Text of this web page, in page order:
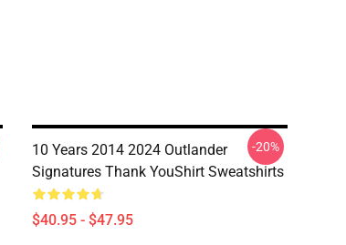
10 Years 2014 2024 Outlander
Signatures Thank YouShirt Sweatshirts
$40.95 - $47.95
-20%